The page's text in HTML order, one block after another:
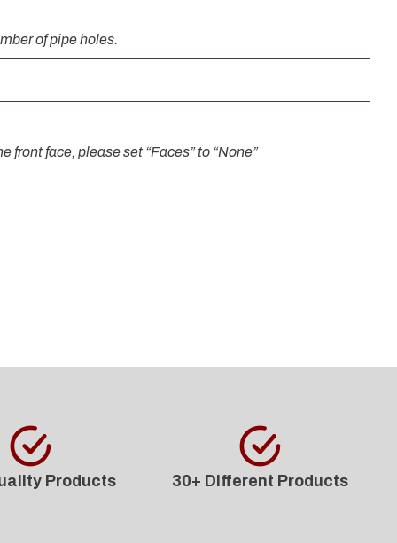
of pipe holes.
front face, please set “Faces” to “None”
Products 30+ Different Products